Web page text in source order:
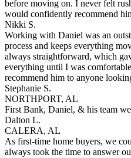
before moving on. I never felt
would confidently recommend
Nikki S.
Working with Daniel was an
process and keeps everything
always straightforward, which
everything until I was
recommend him to anyone
Stephanie S.
NORTHPORT, AL
First Bank, Daniel, & his team
Dalton L.
CALERA, AL
As first-time home buyers, we
always took the time to answer